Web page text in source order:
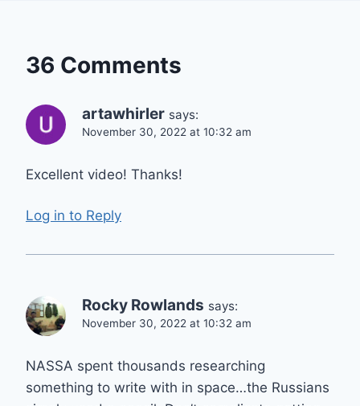
36 Comments
artawhirler says:
November 30, 2022 at 10:32 am
Excellent video! Thanks!
Log in to Reply
Rocky Rowlands says:
November 30, 2022 at 10:32 am
NASSA spent thousands researching
something to write with in space…the Russians